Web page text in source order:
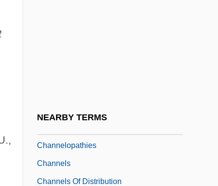
NEARBY TERMS
Channelopathies
Channels
Channels Of Distribution